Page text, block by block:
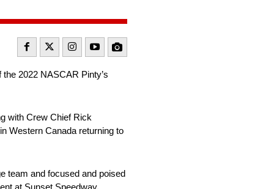
2022 NASCAR Pinty’s
with Crew Chief Rick
Western Canada returning to
team and focused and poised